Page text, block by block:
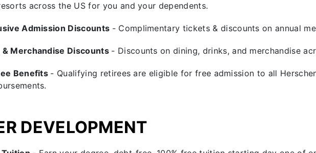
across the US for you and your dependents.
Admission Discounts - Complimentary tickets & discounts on annual
& Merchandise Discounts - Discounts on dining, drinks, and merchandise
Benefits - Qualifying retirees are eligible for free admission to all
DEVELOPMENT